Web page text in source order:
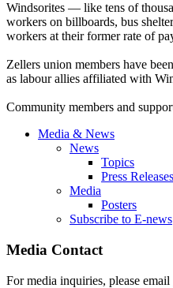
Windsorites — like tens of
workers on billboards, bus
workers at their former rate of
Zellers union members have
as labour allies affiliated with
Community members and
Media & News
News
Topics
Press Releases
Media
Posters
Subscribe to E-news
Media Contact
For media inquiries, please email